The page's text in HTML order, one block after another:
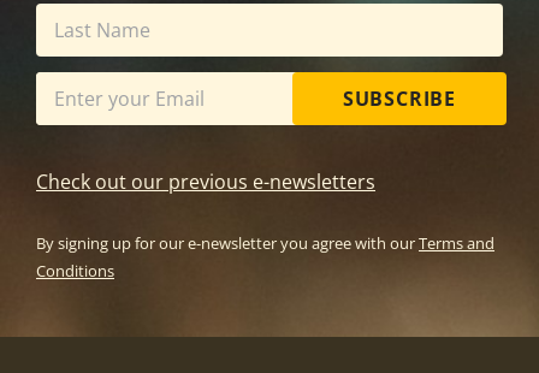
SUBSCRIBE
Check out our previous e-newsletters
By signing up for our e-newsletter you agree with ourTerms and
Conditions